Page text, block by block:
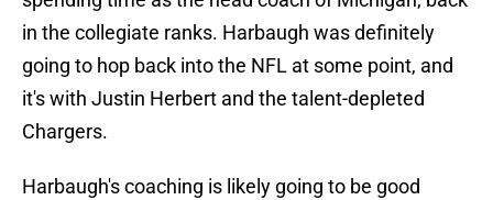
in the collegiate ranks. Harbaugh was definitely
going to hop back into the NFL at some point, and
it's with Justin Herbert and the talent-depleted
Chargers.
Harbaugh's coaching is likely going to be good